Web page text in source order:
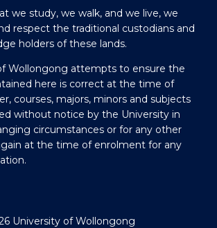
we study, we walk, and we live, we
respect the traditional custodians and
holders of these lands.
Wollongong attempts to ensure the
here is correct at the time of
courses, majors, minors and subjects
without notice by the University in
circumstances or for any other
at the time of enrolment for any
University of Wollongong